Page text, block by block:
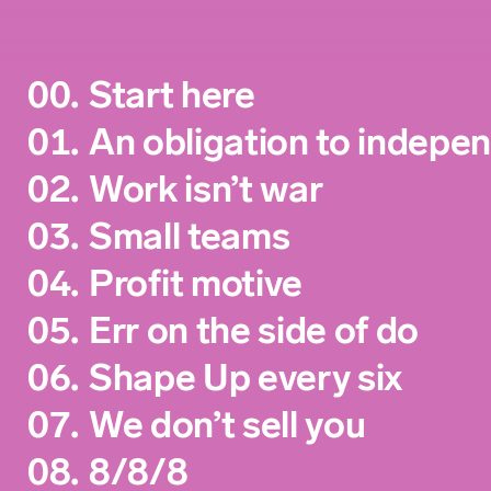
00. Start here
01. An obligation to
02. Work isn’t war
03. Small teams
04. Profit motive
05. Err on the side of do
06. Shape Up every six
07. We don’t sell you
08. 8/8/8